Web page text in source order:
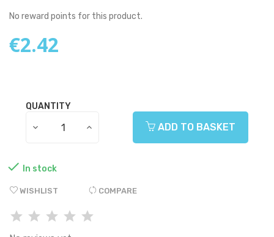
No reward points for this product.
€2.42
QUANTITY
ADD TO BASKET
 In stock
WISHLIST COMPARE